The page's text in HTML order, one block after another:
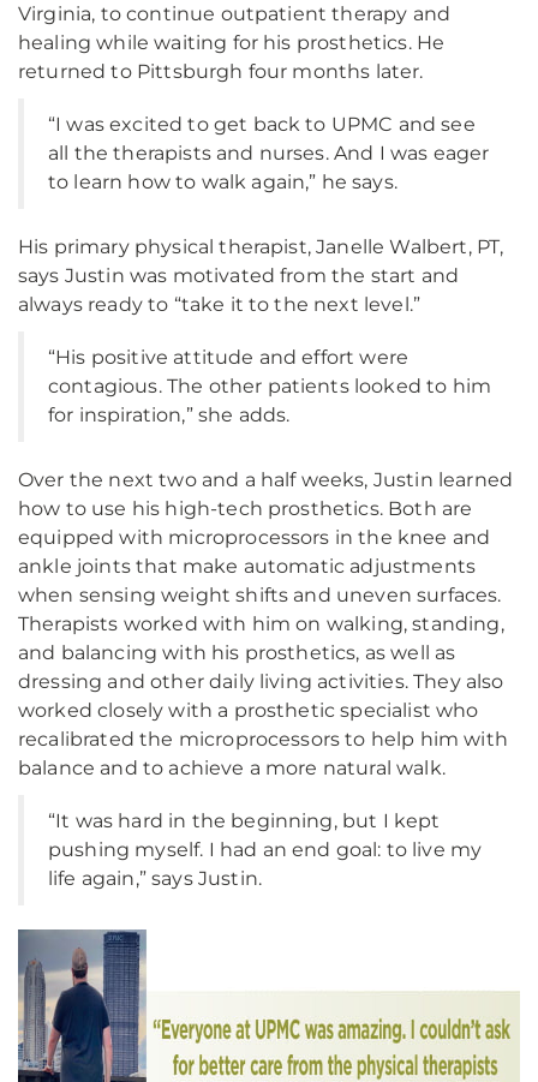
Virginia, to continue outpatient therapy and
healing while waiting for his prosthetics. He
returned to Pittsburgh four months later.
“I was excited to get back to UPMC and see
all the therapists and nurses. And I was eager
to learn how to walk again,” he says.
His primary physical therapist, Janelle Walbert, PT,
says Justin was motivated from the start and
always ready to “take it to the next level.”
“His positive attitude and effort were
contagious. The other patients looked to him
for inspiration,” she adds.
Over the next two and a half weeks, Justin learned
how to use his high-tech prosthetics. Both are
equipped with microprocessors in the knee and
ankle joints that make automatic adjustments
when sensing weight shifts and uneven surfaces.
Therapists worked with him on walking, standing,
and balancing with his prosthetics, as well as
dressing and other daily living activities. They also
worked closely with a prosthetic specialist who
recalibrated the microprocessors to help him with
balance and to achieve a more natural walk.
“It was hard in the beginning, but I kept
pushing myself. I had an end goal: to live my
life again,” says Justin.